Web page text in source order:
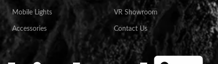
Mobile Lights
Accessories
VR Showroom
Contact Us